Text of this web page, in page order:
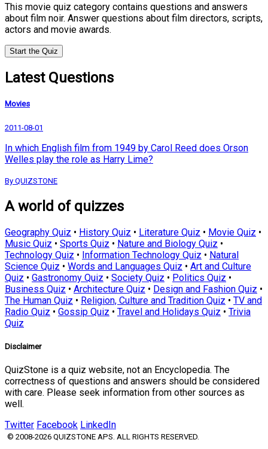
This movie quiz category contains questions and answers
about film noir. Answer questions about film directors, scripts,
actors and movie awards.
Start the Quiz
Latest Questions
Movies
2011-08-01
In which English film from 1949 by Carol Reed does Orson
Welles play the role as Harry Lime?
By QUIZSTONE
A world of quizzes
Geography Quiz • History Quiz • Literature Quiz • Movie Quiz •
Music Quiz • Sports Quiz • Nature and Biology Quiz •
Technology Quiz • Information Technology Quiz • Natural
Science Quiz • Words and Languages Quiz • Art and Culture
Quiz • Gastronomy Quiz • Society Quiz • Politics Quiz •
Business Quiz • Architecture Quiz • Design and Fashion Quiz •
The Human Quiz • Religion, Culture and Tradition Quiz • TV and
Radio Quiz • Gossip Quiz • Travel and Holidays Quiz • Trivia
Quiz
Disclaimer
QuizStone is a quiz website, not an Encyclopedia. The
correctness of questions and answers should be considered
with care. Please seek information from other sources as
well.
Twitter Facebook LinkedIn
© 2008-2026 QUIZSTONE APS. ALL RIGHTS RESERVED.